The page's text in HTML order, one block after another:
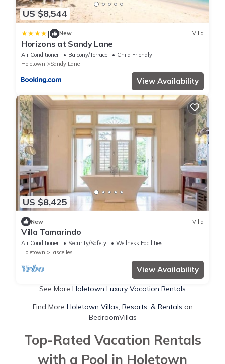
US $8,544
| New Villa
Horizons at Sandy Lane
Air Conditioner Balcony/Terrace
Child Friendly
Holetown
Sandy Lane
View Availability
US $8,425
New Villa
Villa Tamarindo
Air Conditioner Security/Safety
Wellness Facilities
Holetown
Lascelles
View Availability
See More Holetown Luxury Vacation Rentals
Find More Holetown Villas, Resorts, & Rentals on
BedroomVillas
Top-Rated Vacation Rentals
with a Pool in Holetown